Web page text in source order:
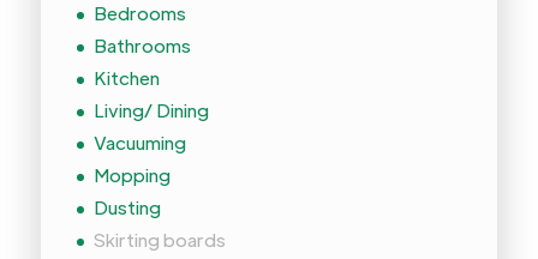
Bedrooms
Bathrooms
Kitchen
Living/ Dining
Vacuuming
Mopping
Dusting
Skirting boards